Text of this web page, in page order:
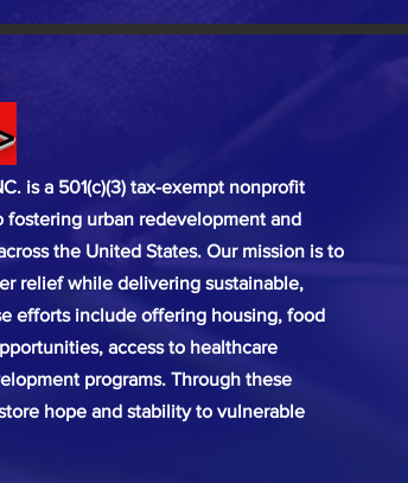
is a 501(c)(3) tax-exempt nonprofit
urban redevelopment and
the United States. Our mission is to
relief while delivering sustainable,
efforts include offering housing, food
access to healthcare
programs. Through these
hope and stability to vulnerable